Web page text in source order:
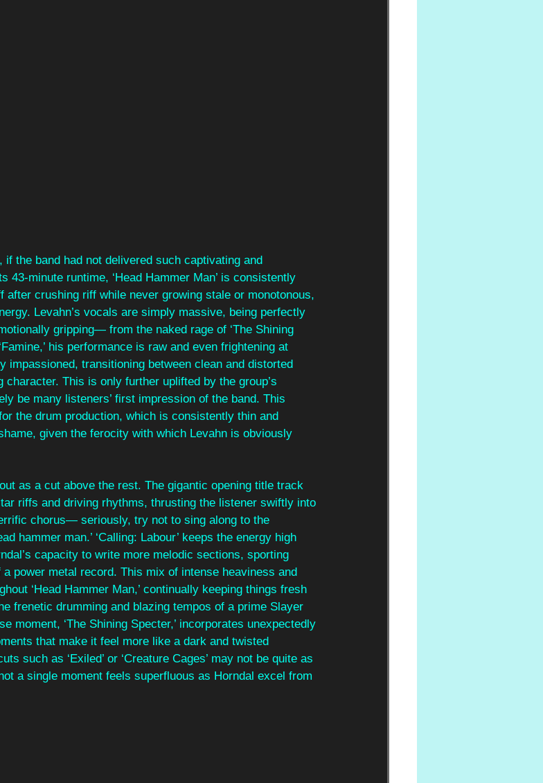
the band had not delivered such captivating and
minute runtime, ‘Head Hammer Man’ is consistently
after crushing riff while never growing stale or monotonous,
Levahn’s vocals are simply massive, being perfectly
gripping— from the naked rage of ‘The Shining
his performance is raw and even frightening at
impassioned, transitioning between clean and distorted
This is only further uplifted by the group’s
be many listeners’ first impression of the band. This
the drum production, which is consistently thin and
given the ferocity with which Levahn is obviously
as a cut above the rest. The gigantic opening title track
riffs and driving rhythms, thrusting the listener swiftly into
chorus— seriously, try not to sing along to the
hammer man.’ ‘Calling: Labour’ keeps the energy high
capacity to write more melodic sections, sporting
power metal record. This mix of intense heaviness and
‘Head Hammer Man,’ continually keeping things fresh
frenetic drumming and blazing tempos of a prime Slayer
moment, ‘The Shining Specter,’ incorporates unexpectedly
that make it feel more like a dark and twisted
such as ‘Exiled’ or ‘Creature Cages’ may not be quite as
a single moment feels superfluous as Horndal excel from